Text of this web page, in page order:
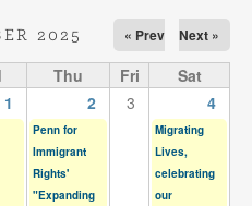
2025 « Prev Next »
Thu Fri
Sat
1 2 3 4
Penn for
Immigrant
Rights'
"Expanding
Migrating
Lives,
celebrating
our